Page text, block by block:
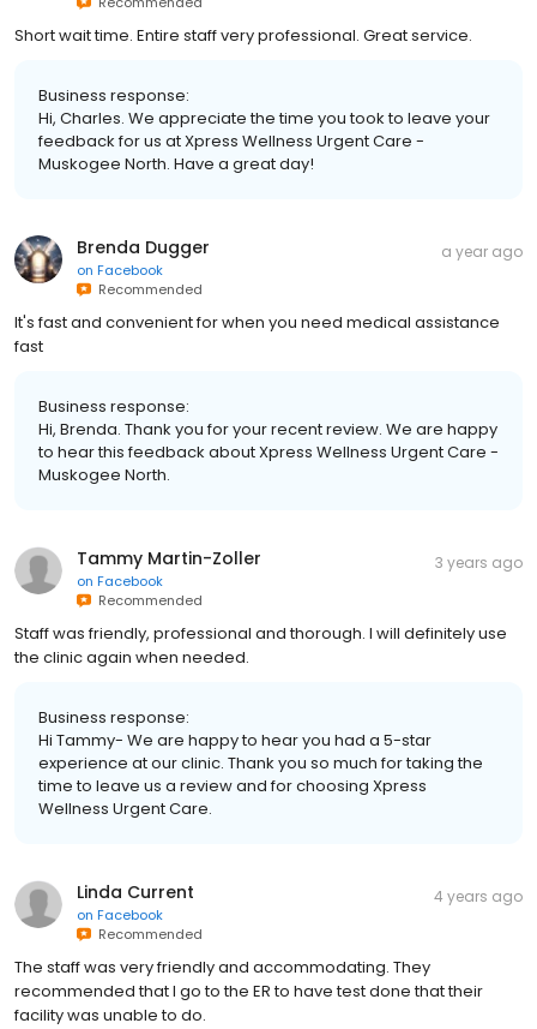
Short wait time. Entire staff very professional. Great service.
Business response:
Hi, Charles. We appreciate the time you took to leave your
feedback for us at Xpress Wellness Urgent Care -
Muskogee North. Have a great day!
Brenda Dugger
on Facebook
Recommended
a year ago
It's fast and convenient for when you need medical assistance
fast
Business response:
Hi, Brenda. Thank you for your recent review. We are happy
to hear this feedback about Xpress Wellness Urgent Care -
Muskogee North.
Tammy Martin-Zoller
on Facebook
Recommended
3 years ago
Staff was friendly, professional and thorough. I will definitely use
the clinic again when needed.
Business response:
Hi Tammy- We are happy to hear you had a 5-star
experience at our clinic. Thank you so much for taking the
time to leave us a review and for choosing Xpress
Wellness Urgent Care.
Linda Current
on Facebook
Recommended
4 years ago
The staff was very friendly and accommodating. They
recommended that I go to the ER to have test done that their
facility was unable to do.